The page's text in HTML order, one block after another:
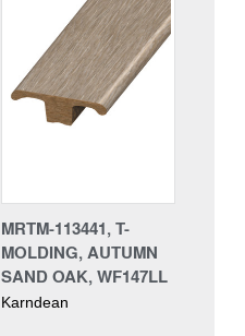
MRTM-113441, T-
MOLDING, AUTUMN
SAND OAK, WF147LL
Karndean